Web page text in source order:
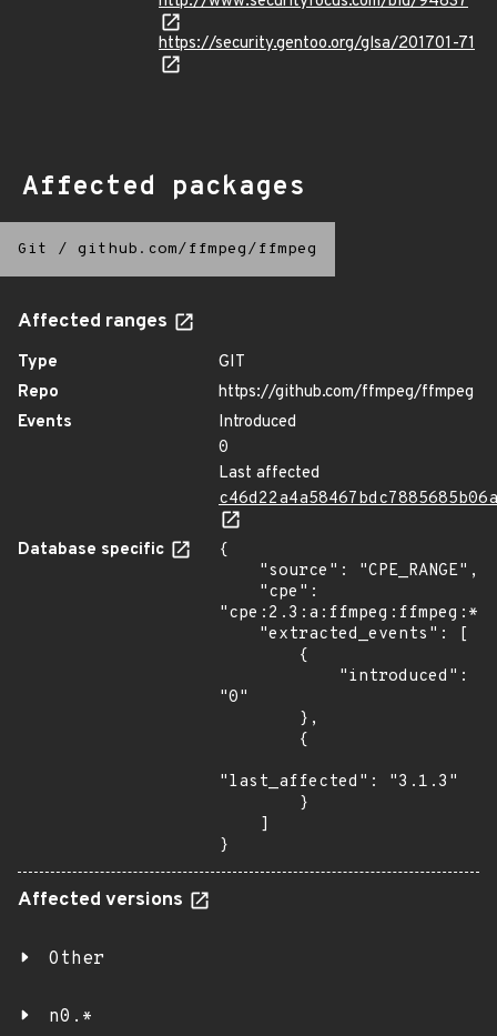
https://security.gentoo.org/glsa/201701-71
Affected packages
Git / github.com/ffmpeg/ffmpeg
Affected ranges
Type
GIT
Repo
https://github.com/ffmpeg/ffmpeg
Events
Introduced
0
Last affected
Database specific
{
"0"
"last_affected": "3.1.3"
}
Affected versions
Other
n0.*